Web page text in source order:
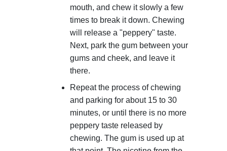
mouth, and chew it slowly a few
times to break it down. Chewing
will release a "peppery" taste.
Next, park the gum between your
gums and cheek, and leave it
there.
Repeat the process of chewing
and parking for about 15 to 30
minutes, or until there is no more
peppery taste released by
chewing. The gum is used up at